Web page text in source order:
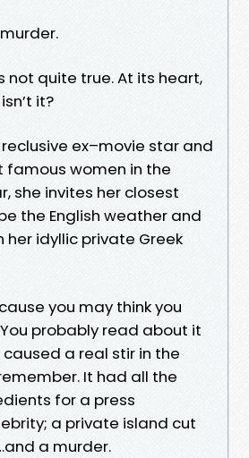
not quite true. At its heart,
it?
ex–movie star and
famous women in the
she invites her closest
the English weather and
her idyllic private Greek
you may think you
probably read about it
a real stir in the
It had all the
for a press
a private island cut
a murder.